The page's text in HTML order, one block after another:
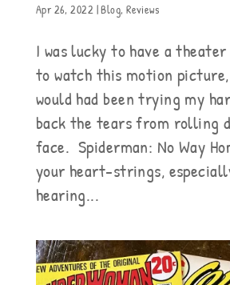
Apr 26, 2022 |Blog,Reviews
I was lucky to have a
to watch this motion
would had been trying my
back the tears from rolling
face. Spiderman: No Way
your heart-strings,
hearing...